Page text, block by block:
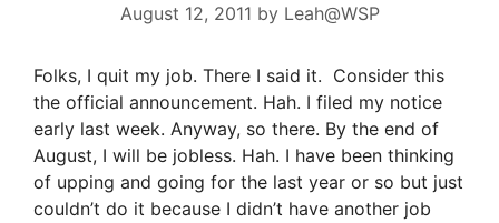
August 12, 2011 by Leah@WSP
Folks, I quit my job. There I said it. Consider this
the official announcement. Hah. I filed my notice
early last week. Anyway, so there. By the end of
August, I will be jobless. Hah. I have been thinking
of upping and going for the last year or so but just
couldn’t do it because I didn’t have another job